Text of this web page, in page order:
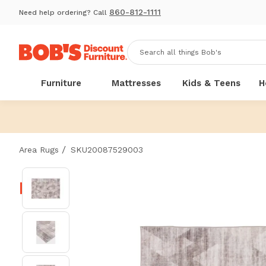
Need help ordering? Call 860-812-1111
Furniture Mattresses Kids & Teens
Area Rugs / SKU20087529003